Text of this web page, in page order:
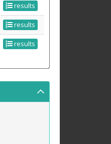
results
results
results